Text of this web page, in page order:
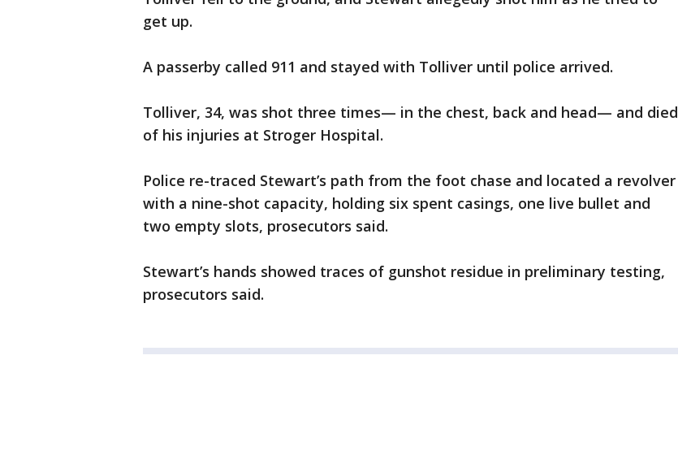
get up.
A passerby called 911 and stayed with Tolliver until police arrived.
Tolliver, 34, was shot three times— in the chest, back and head— and died
of his injuries at Stroger Hospital.
Police re-traced Stewart’s path from the foot chase and located a revolver
with a nine-shot capacity, holding six spent casings, one live bullet and
two empty slots, prosecutors said.
Stewart’s hands showed traces of gunshot residue in preliminary testing,
prosecutors said.